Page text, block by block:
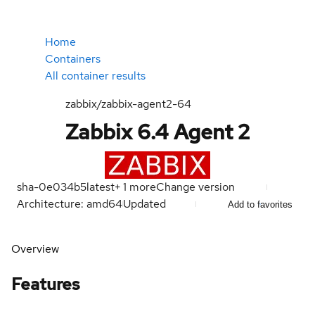
Home
Containers
All container results
zabbix/zabbix-agent2-64
Zabbix 6.4 Agent 2
sha-0e034b5latest+1 moreChange version
Architecture: amd64Updated Add to favorites
Overview
Features